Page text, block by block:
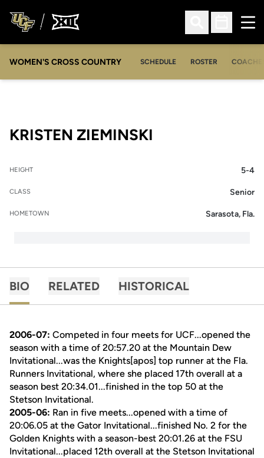
Open Search
Open
WOMEN'S CROSS COUNTRY SCHEDULE ROSTER
KRISTEN ZIEMINSKI
HEIGHT 5-4
CLASS Senior
HOMETOWN Sarasota, Fla.
BIO RELATED HISTORICAL
2006-07: Competed in four meets for UCF...opened the
season with a time of 20:57.20 at the Mountain Dew
Invitational...was the Knights[apos] top runner at the Fla.
Runners Invitational, where she placed 17th overall at a
season best 20:34.01...finished in the top 50 at the
Stetson Invitational.
2005-06: Ran in five meets...opened with a time of
20:06.05 at the Gator Invitational...finished No. 2 for the
Golden Knights with a season-best 20:01.26 at the FSU
Invitational...placed 12th overall at the Stetson Invitational